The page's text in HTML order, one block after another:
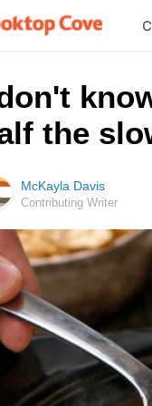
the
McKayla Davis
Contributing Writer